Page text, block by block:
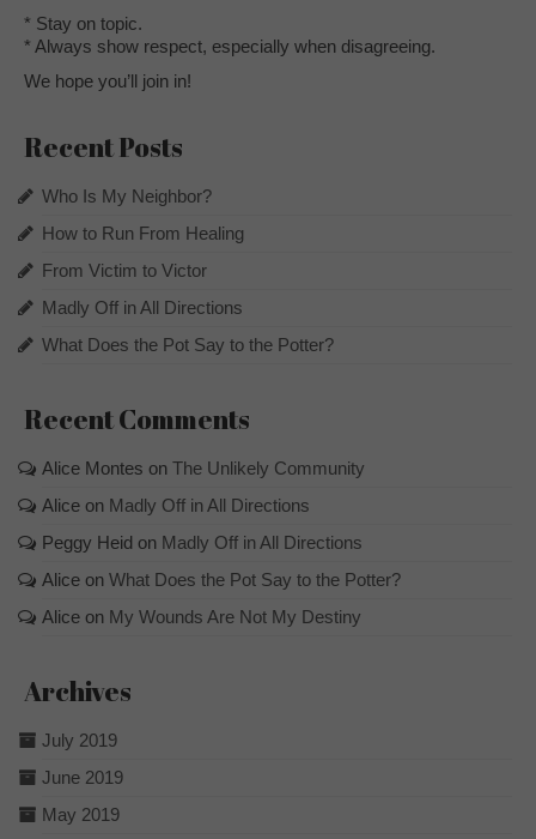
* Stay on topic.
* Always show respect, especially when disagreeing.
We hope you’ll join in!
Recent Posts
Who Is My Neighbor?
How to Run From Healing
From Victim to Victor
Madly Off in All Directions
What Does the Pot Say to the Potter?
Recent Comments
Alice Montes on The Unlikely Community
Alice on Madly Off in All Directions
Peggy Heid on Madly Off in All Directions
Alice on What Does the Pot Say to the Potter?
Alice on My Wounds Are Not My Destiny
Archives
July 2019
June 2019
May 2019